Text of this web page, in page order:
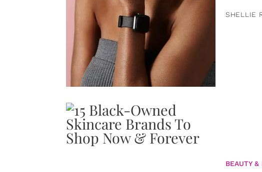
SHELLIE
BEAUTY &